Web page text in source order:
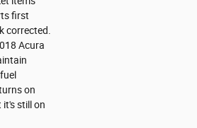
first
corrected.
Acura
on
still on